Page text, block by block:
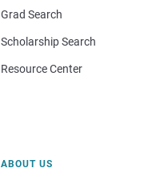
Grad Search
Scholarship Search
Resource Center
ABOUT US